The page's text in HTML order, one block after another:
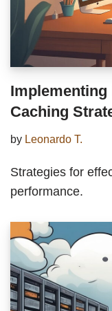
Implementing
Caching
by Leonardo T.
Strategies for
performance.